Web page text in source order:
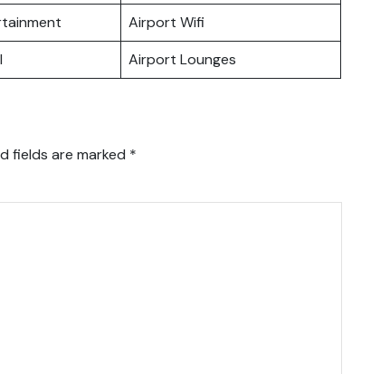
Airport Wifi
Airport Lounges
fields are marked *